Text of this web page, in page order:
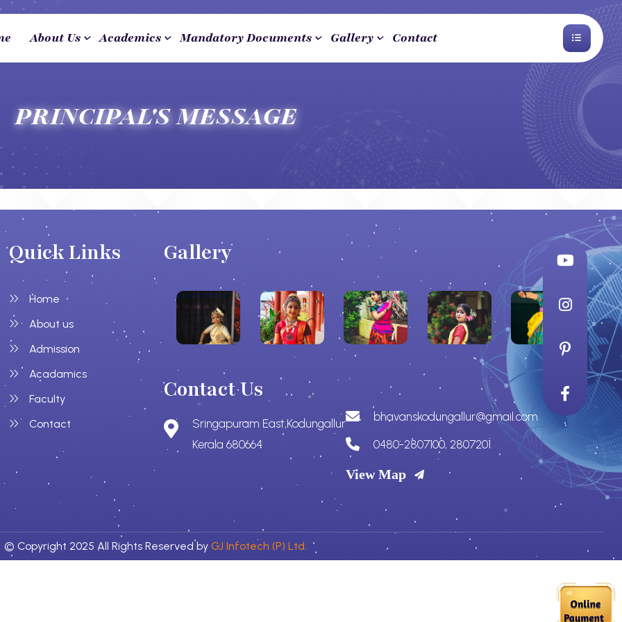
About Us Academics Mandatory Documents Gallery Contact
PRINCIPAL'S MESSAGE
Quick Links
Home
About us
Admission
Acadamics
Faculty
Contact
Gallery
Contact Us
Sringapuram East,Kodungallur
Kerala 680664
bhavanskodungallur@gmail.com
0480-2807100, 2807201
View Map
© Copyright 2025 All Rights Reserved by GJ Infotech (P) Ltd.